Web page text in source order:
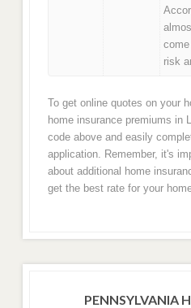
risk
To get online quotes on your
home insurance premiums in
code above and easily
application. Remember, it's
about additional home
get the best rate for your
PENNSYLVANIA